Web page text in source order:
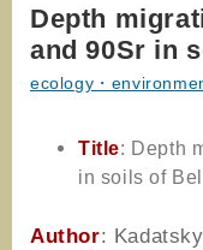
Depth
and 90Sr in
ecology・
Title: Depth
in soils of
Author: